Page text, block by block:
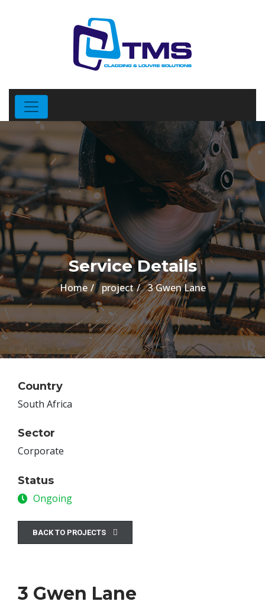
Service Details
Home project 3 Gwen Lane
Country
South Africa
Sector
Corporate
Status
Ongoing
BACK TO PROJECTS
3 Gwen Lane